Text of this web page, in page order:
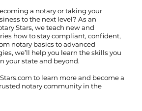
a notary or taking your
to the next level? As an
Stars, we teach new and
how to stay compliant, confident,
notary basics to advanced
we’ll help you learn the skills you
your state and beyond.
to learn more and become a
notary community in the